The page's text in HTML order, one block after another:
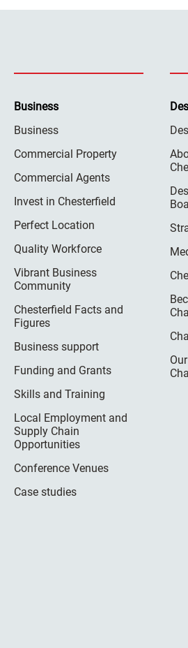
Business
Business
Commercial Property
Commercial Agents
Invest in Chesterfield
Perfect Location
Quality Workforce
Vibrant Business
Community
Chesterfield Facts and
Figures
Business support
Funding and Grants
Skills and Training
Local Employment and
Supply Chain
Opportunities
Conference Venues
Case studies